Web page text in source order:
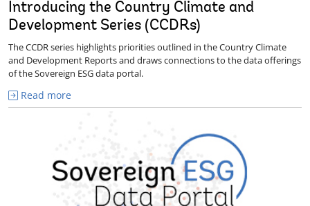
Introducing the Country Climate and
Development Series (CCDRs)
The CCDR series highlights priorities outlined in the Country Climate
and Development Reports and draws connections to the data offerings
of the Sovereign ESG data portal.
Read more